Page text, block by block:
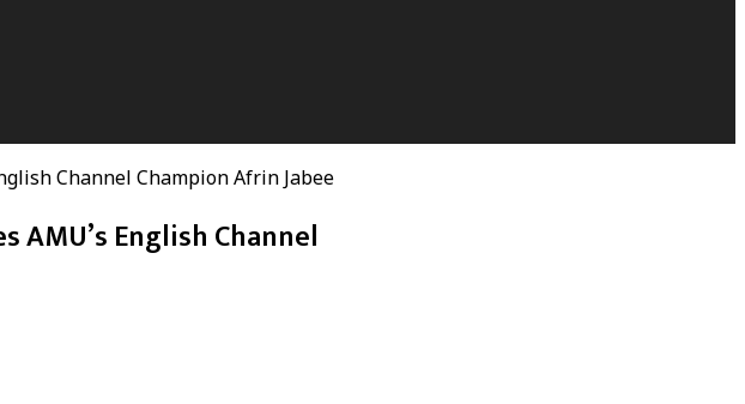
Channel Champion Afrin Jabee
English Channel